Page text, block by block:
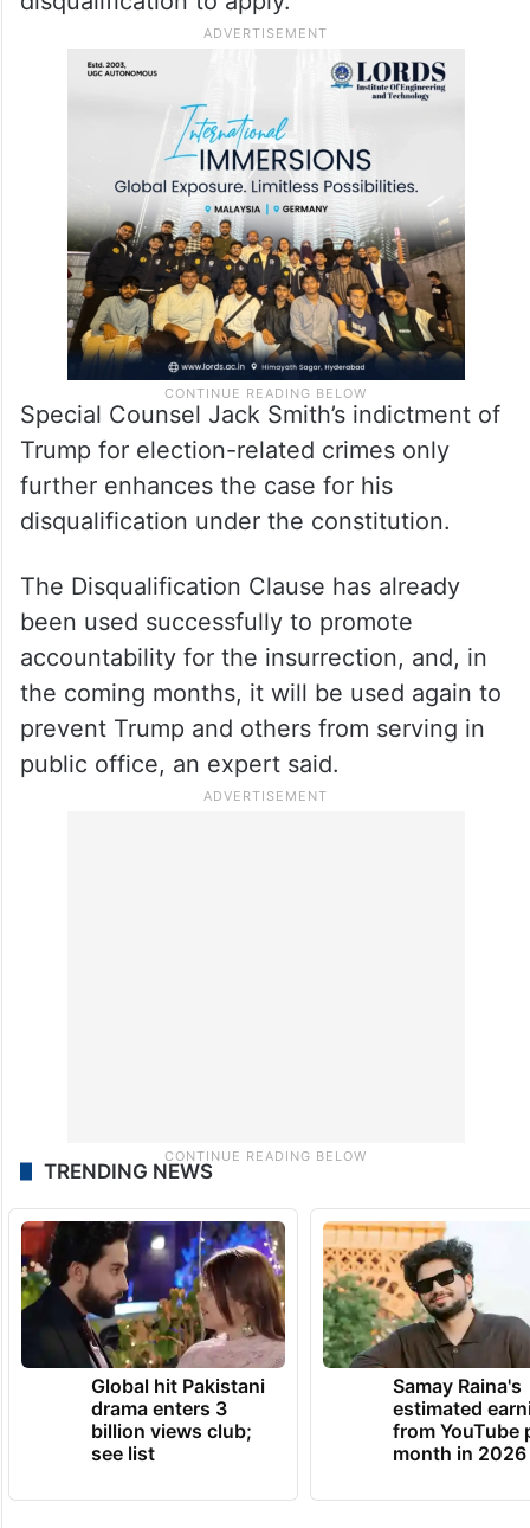
Special Counsel Jack Smith’s indictment of
Trump for election-related crimes only
further enhances the case for his
disqualification under the constitution.
The Disqualification Clause has already
been used successfully to promote
accountability for the insurrection, and, in
the coming months, it will be used again to
prevent Trump and others from serving in
public office, an expert said.
TRENDING NEWS
Global hit Pakistani
drama enters 3
billion views club;
see list
Samay Raina's
estimated
from YouTube
month in 2026